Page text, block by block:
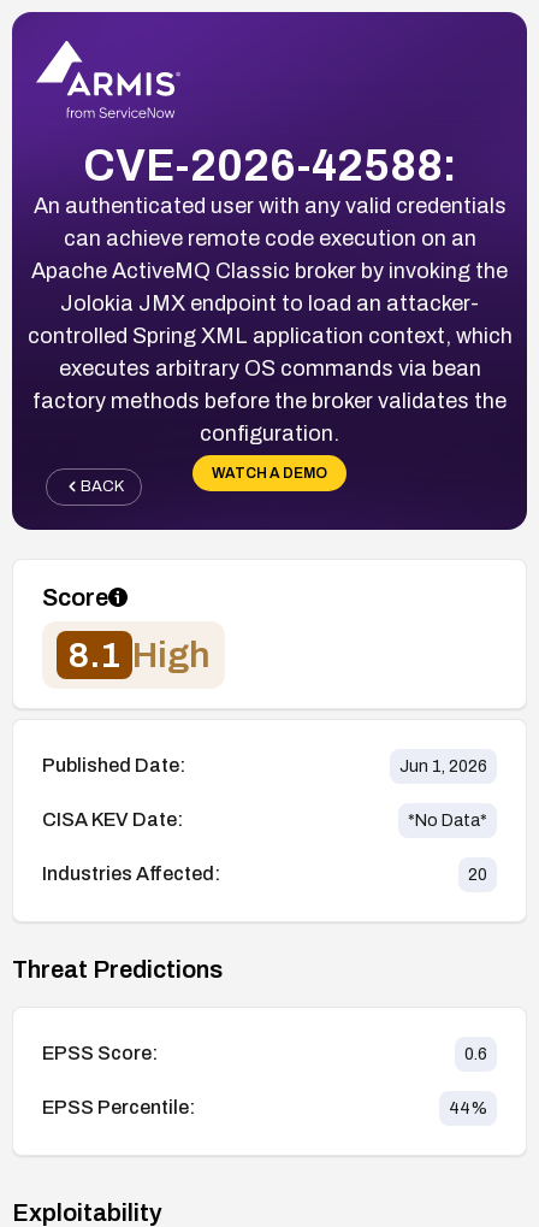
CVE-2026-42588:
An authenticated user with any valid credentials
can achieve remote code execution on an
Apache ActiveMQ Classic broker by invoking the
Jolokia JMX endpoint to load an attacker-
controlled Spring XML application context, which
executes arbitrary OS commands via bean
factory methods before the broker validates the
configuration.
WATCH A DEMO
BACK
Score
8.1 High
Published Date: Jun 1, 2026
CISA KEV Date: *No Data*
Industries Affected: 20
Threat Predictions
EPSS Score: 0.6
EPSS Percentile: 44%
Exploitability